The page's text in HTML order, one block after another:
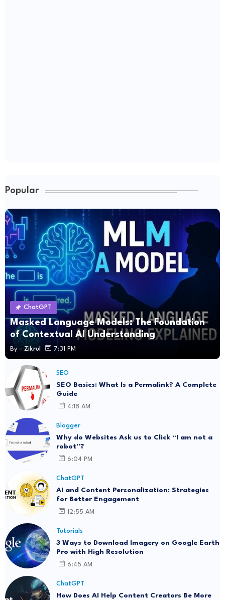
Popular
ChatGPT
Masked Language Models: The Foundation
of Contextual AI Understanding
By - Zikrul 7:31 PM
SEO
SEO Basics: What Is a Permalink? A Complete
Guide
4:18 AM
Blogger
Why do Websites Ask us to Click “I am not a
robot”?
6:04 PM
ChatGPT
AI and Content Personalization: Strategies
for Better Engagement
12:55 AM
Tutorials
3 Ways to Download Imagery on Google Earth
Pro with High Resolution
6:45 AM
ChatGPT
How Does AI Help Content Creators Be More